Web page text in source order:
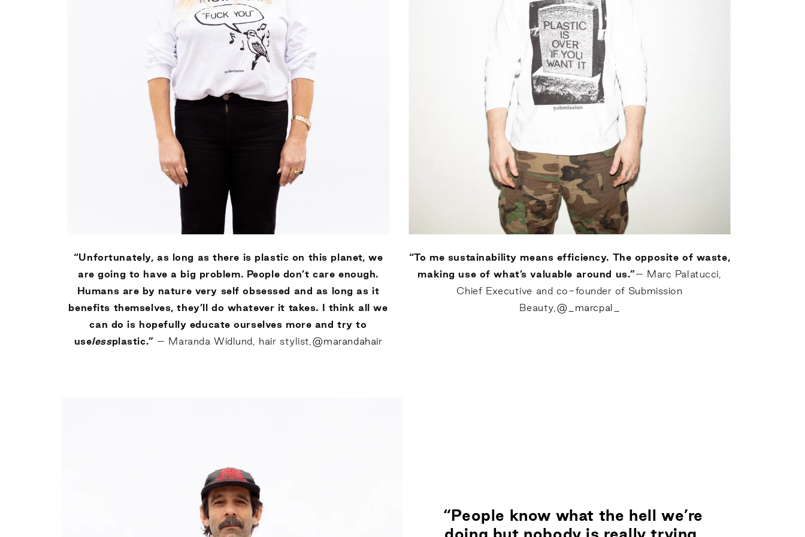
“Unfortunately, as long as there is plastic on this planet, we
are going to have a big problem. People don’t care enough.
Humans are by nature very self obsessed and as long as it
benefits themselves, they’ll do whatever it takes. I think all we
can do is hopefully educate ourselves more and try to
uselessplastic.” – Maranda Widlund, hair stylist, @marandahair
“To me sustainability means efficiency. The opposite of waste,
making use of what’s valuable around us.”– Marc Palatucci,
Chief Executive and co-founder of Submission
Beauty, @_marcpal_
“People know what the hell we’re
doing but nobody is really trying.